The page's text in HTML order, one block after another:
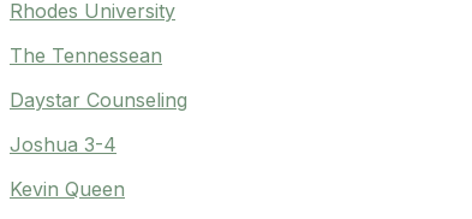
Rhodes University
The Tennessean
Daystar Counseling
Joshua 3-4
Kevin Queen